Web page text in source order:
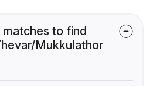
to find
Mukkulathor